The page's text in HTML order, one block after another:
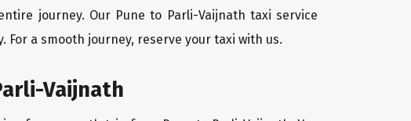
journey. Our Pune to Parli-Vaijnath taxi service
a smooth journey, reserve your taxi with us.
Vaijnath